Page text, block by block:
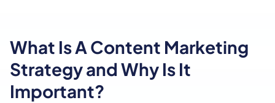
What Is A Content Marketing
Strategy and Why Is It
Important?